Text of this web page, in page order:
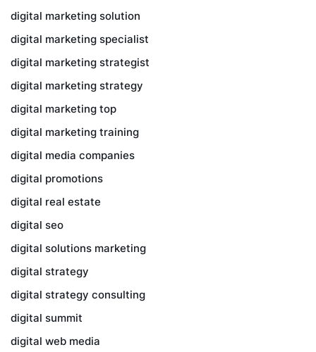
digital marketing solution
digital marketing specialist
digital marketing strategist
digital marketing strategy
digital marketing top
digital marketing training
digital media companies
digital promotions
digital real estate
digital seo
digital solutions marketing
digital strategy
digital strategy consulting
digital summit
digital web media